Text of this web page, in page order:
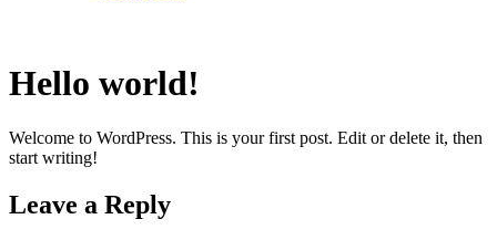
Hello world!
Welcome to WordPress. This is your first post. Edit or delete it, then
start writing!
Leave a Reply